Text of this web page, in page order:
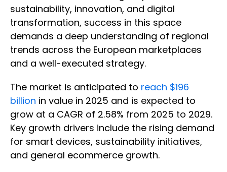
sustainability, innovation, and digital
transformation, success in this space
demands a deep understanding of regional
trends across the European marketplaces
and a well-executed strategy.
The market is anticipated to reach $196
billion in value in 2025 and is expected to
grow at a CAGR of 2.58% from 2025 to 2029.
Key growth drivers include the rising demand
for smart devices, sustainability initiatives,
and general ecommerce growth.